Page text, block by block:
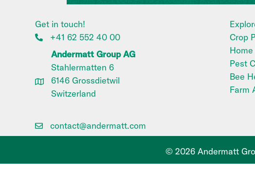
Get in touch!
+41 62 552 40 00
Andermatt Group AG
Stahlermatten 6
6146 Grossdietwil
Switzerland
contact@andermatt.com
Crop
Pest
Bee
Farm
© 2026 Andermatt